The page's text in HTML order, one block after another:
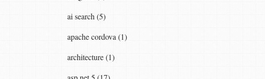
ai search (5)
apache cordova (1)
architecture (1)